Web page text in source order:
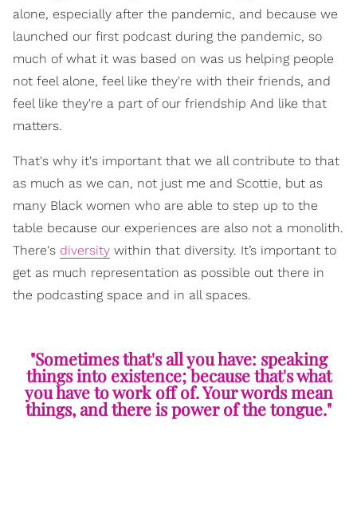
alone, especially after the pandemic, and because we
launched our first podcast during the pandemic, so
much of what it was based on was us helping people
not feel alone, feel like they're with their friends, and
feel like they're a part of our friendship And like that
matters.
That's why it's important that we all contribute to that
as much as we can, not just me and Scottie, but as
many Black women who are able to step up to the
table because our experiences are also not a monolith.
There's diversity within that diversity. It’s important to
get as much representation as possible out there in
the podcasting space and in all spaces.
"Sometimes that's all you have: speaking
things into existence; because that's what
you have to work off of. Your words mean
things, and there is power of the tongue."